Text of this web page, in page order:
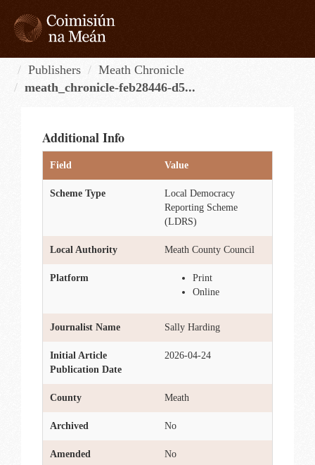
content
Publishers
Meath Chronicle
meath_chronicle-feb28446-d5...
Additional Info
Field Value
Scheme Type
Local Democracy
Reporting Scheme
(LDRS)
Local Authority Meath County Council
Platform
Print
Online
Journalist Name Sally Harding
Initial Article
Publication Date
2026-04-24
County Meath
Archived No
Amended No